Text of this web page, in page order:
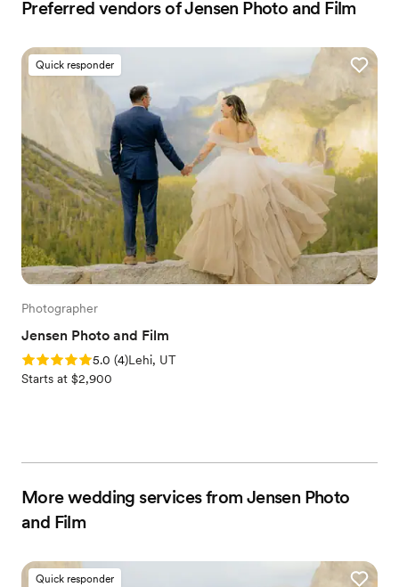
Preferred vendors of Jensen Photo and Film
Quick responder
Photographer
Jensen Photo and Film
Rating: 5.0 (4 reviews)
5.0 (4)Lehi, UT
Starts at $2,900
More wedding services from Jensen Photo
and Film
Quick responder